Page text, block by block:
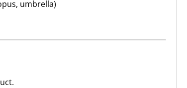
umbrella)